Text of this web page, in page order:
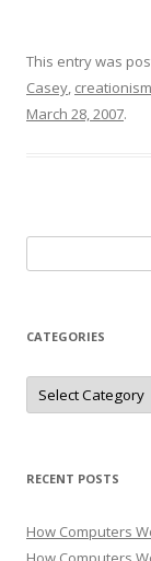
This entry was
Casey, creationism
March 28, 2007.
for:
CATEGORIES
Categories
RECENT POSTS
How Computers